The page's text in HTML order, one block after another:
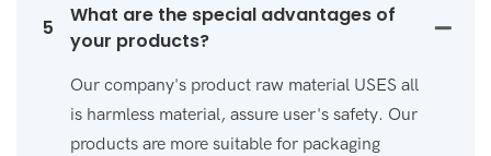
5
What are the special advantages of
your products?
Our company's product raw material USES all
is harmless material, assure user's safety. Our
products are more suitable for packaging